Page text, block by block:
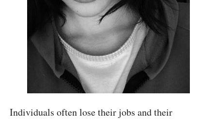
Individuals often lose their jobs and their